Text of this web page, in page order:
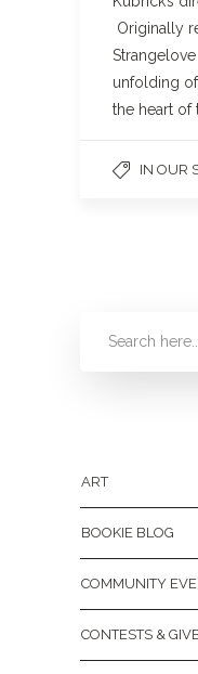
Originally
unfolding
the heart of
IN OUR
ART
BOOKIE BLOG
COMMUNITY
CONTESTS &